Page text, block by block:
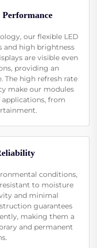
our flexible LED
and high brightness
are visible even
providing an
The high refresh rate
make our modules
from
conditions,
to moisture
and minimal
guarantees
making them a
and permanent